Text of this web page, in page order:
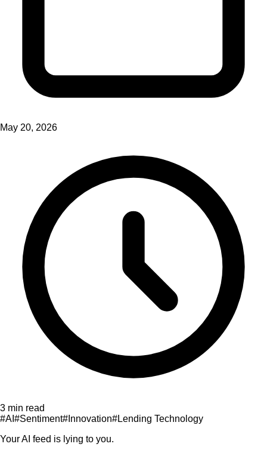
May 20, 2026
3 min read
#AI #Sentiment# Innovation#Lending Technology
Your AI feed is lying to you.